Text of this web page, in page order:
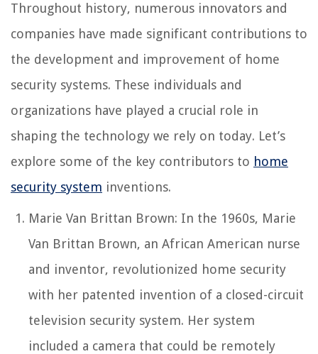
Throughout history, numerous innovators and
companies have made significant contributions to
the development and improvement of home
security systems. These individuals and
organizations have played a crucial role in
shaping the technology we rely on today. Let’s
explore some of the key contributors to home
security system inventions.
Marie Van Brittan Brown: In the 1960s, Marie
Van Brittan Brown, an African American nurse
and inventor, revolutionized home security
with her patented invention of a closed-circuit
television security system. Her system
included a camera that could be remotely